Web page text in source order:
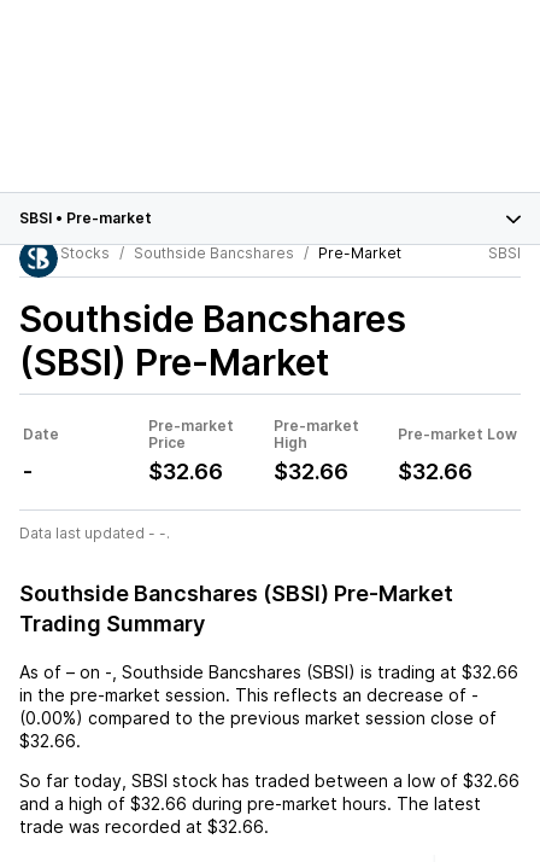
SBSI • Pre-market
Stocks
Southside Bancshares Pre-Market SBSI
Southside Bancshares
(SBSI) Pre-Market
Date
Pre-market
Price
Pre-market
High
Pre-market Low
- $32.66 $32.66 $32.66
Data last updated - -.
Southside Bancshares (SBSI) Pre-Market
Trading Summary
As of – on - Southside Bancshares (SBSI) is trading at $32.66
in the pre-market session. This reflects an decrease of -
(0.00%) compared to the previous market session close of
$32.66.
So far today, SBSI stock has traded between a low of $32.66
and a high of $32.66 during pre-market hours. The latest
trade was recorded at $32.66.